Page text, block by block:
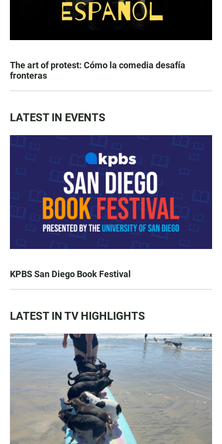
The art of protest: Cómo la comedia desafía
fronteras
LATEST IN EVENTS
KPBS San Diego Book Festival
LATEST IN TV HIGHLIGHTS